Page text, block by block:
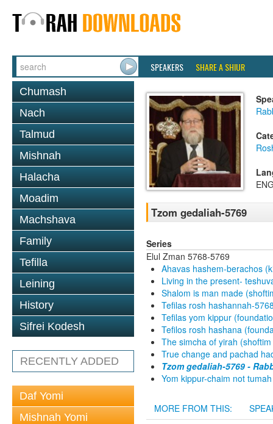
SPEAKERS SHARE A SHIUR
Chumash
Nach
Talmud
Mishnah
Halacha
Moadim
Machshava
Family
Tefilla
Leining
History
Sifrei Kodesh
RECENTLY ADDED
Daf Yomi
Mishnah Yomi
Tzom gedaliah-5769
Series
Elul Zman 5768-5769
Ahavas hashem-berachos
Living in the present-
Shalom is man made
Tefilas rosh hashannah-
Tefilas yom kippur
Tefilos rosh hashana
The simcha of yirah
True change and pachad
Tzom gedaliah-5769 -
Yom kippur-chaim not
MORE FROM THIS: